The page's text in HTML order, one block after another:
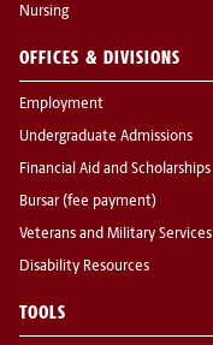
Nursing
OFFICES & DIVISIONS
Employment
Undergraduate Admissions
Financial Aid and Scholarships
Bursar (fee payment)
Veterans and Military Services
Disability Resources
TOOLS